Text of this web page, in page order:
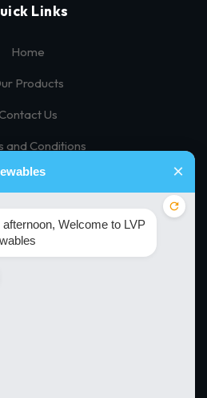
Links
Home
Products
Contact Us
and Conditions
Policy
Our Solutions